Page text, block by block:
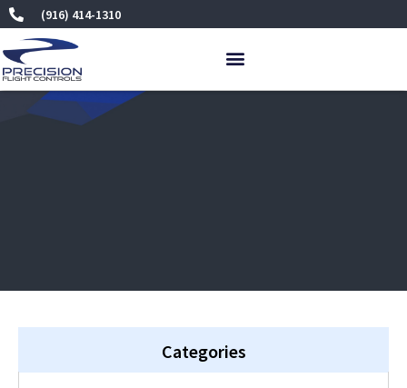
Skip
to
content
(916) 414-1310
Categories